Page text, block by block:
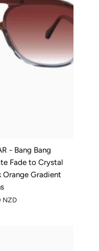
- Bang Bang
Fade to Crystal
Orange Gradient
NZD